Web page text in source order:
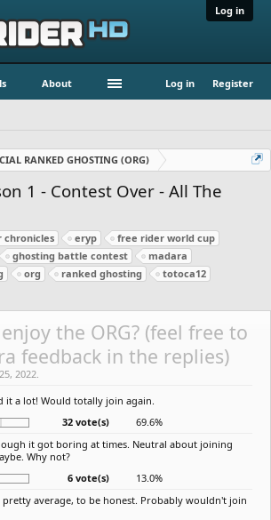
Log in
About Log in Register
RANKED GHOSTING (ORG)
1 - Contest Over - All The
chronicles eryp
free rider world cup
ghosting battle contest
madara
org ranked ghosting
totoca12
the ORG? (feel free to
feedback in the replies)
2022.
it a lot! Would totally join again.
32 vote(s)
69.6%
it got boring at times. Neutral about joining
Why not?
6 vote(s)
13.0%
average, to be honest. Probably wouldn't join